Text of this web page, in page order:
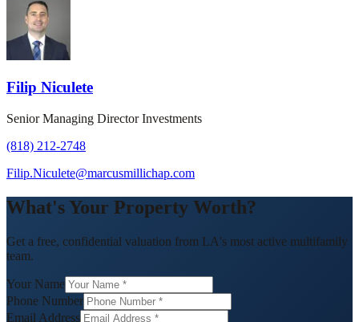
Filip Niculete
Senior Managing Director Investments
(818) 212-2748
Filip.Niculete@marcusmillichap.com
What's Your Property Worth?
Get a free, confidential valuation from LA's most active multifamily
team.
Your Name
Phone Number
Email Address